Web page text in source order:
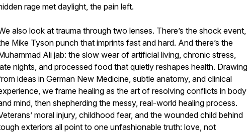
rage met daylight, the pain left.
also look at trauma through two lenses. There’s the shock event,
Mike Tyson punch that imprints fast and hard. And there’s the
Ali jab: the slow wear of artificial living, chronic stress,
nights, and processed food that quietly reshapes health. Drawing
ideas in German New Medicine, subtle anatomy, and clinical
we frame healing as the art of resolving conflicts in body
mind, then shepherding the messy, real-world healing process.
moral injury, childhood fear, and the wounded child behind
exteriors all point to one unfashionable truth: love, not